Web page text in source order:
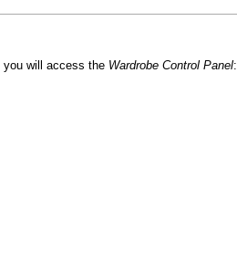
will access the Wardrobe Control Panel: